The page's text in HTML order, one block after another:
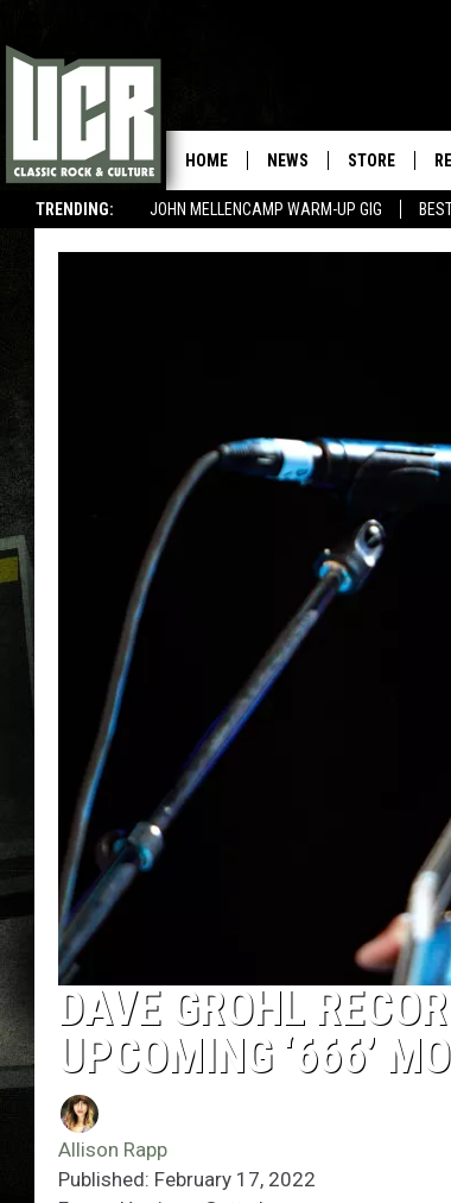
TRENDING: JOHN MELLENCAMP WARM-UP GIG
HOME NEWS STORE
DAVE GROHL
UPCOMING ‘666’
Allison Rapp
Published: February 17, 2022